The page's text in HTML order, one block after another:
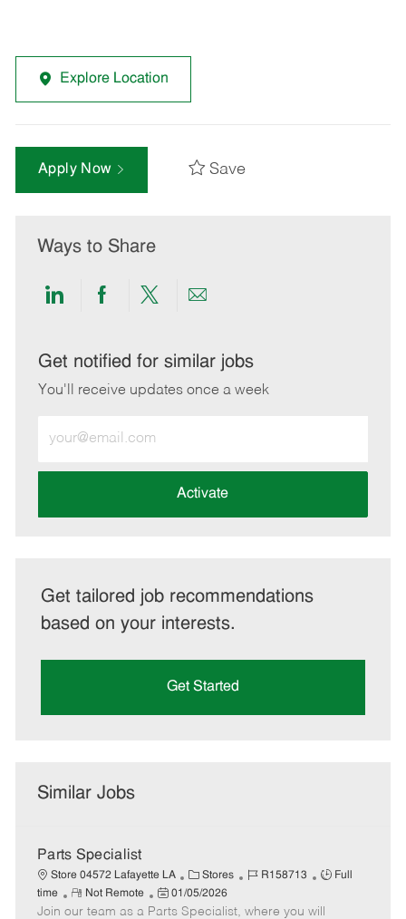
Explore Location
Apply Now Save
Ways to Share
Share
LinkedIn
Share
Facebook
Share
twitter
Share
email
Get notified for similar jobs
You'll receive updates once a week
Email
address
Activate
Get tailored job recommendations
based on your interests.
Get Started
Similar Jobs
Parts Specialist
Store 04572 Lafayette LA
C
a
t
Stores
J
b
R158713
J
Full
time
R
e
Not Remote
P
o
01/05/2026
Join our team as a Parts Specialist, where you will